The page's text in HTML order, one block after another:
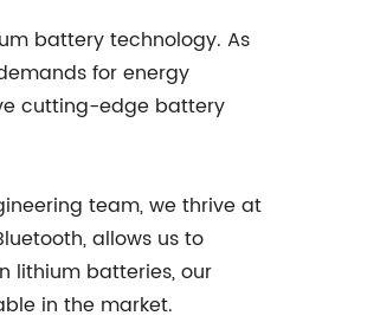
battery technology. As
for energy
cutting-edge battery
team, we thrive at
allows us to
lithium batteries, our
in the market.